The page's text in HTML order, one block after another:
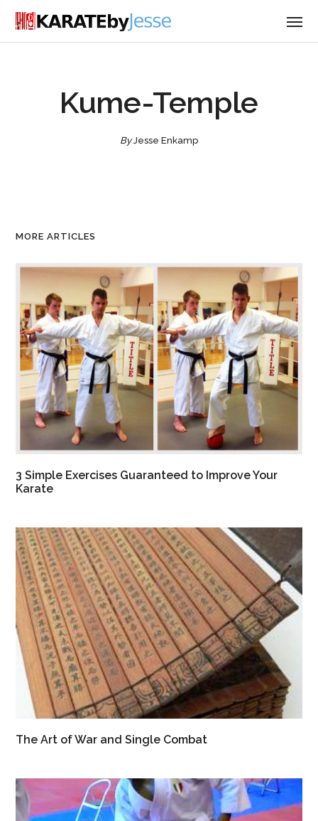
Kume-Temple
ByJesse Enkamp
MORE ARTICLES
3 Simple Exercises Guaranteed to Improve Your
Karate
The Art of War and Single Combat